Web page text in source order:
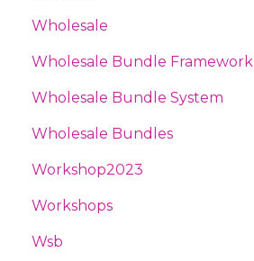
Wholesale
Wholesale Bundle Framework
Wholesale Bundle System
Wholesale Bundles
Workshop2023
Workshops
Wsb